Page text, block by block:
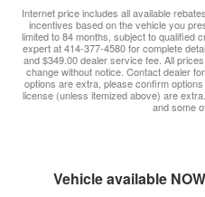
Internet price includes all available
incentives based on the vehicle you
limited to 84 months, subject to qualified
expert at 414-377-4580 for complete
and $349.00 dealer service fee. All
change without notice. Contact dealer
options are extra, please confirm
license (unless itemized above) are
and some
Vehicle available